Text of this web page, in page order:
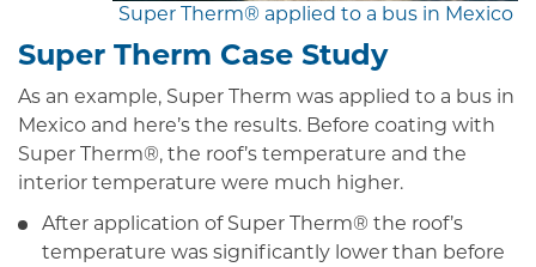
Super Therm® applied to a bus in Mexico
Super Therm Case Study
As an example, Super Therm was applied to a bus in
Mexico and here’s the results. Before coating with
Super Therm®, the roof’s temperature and the
interior temperature were much higher.
After application of Super Therm® the roof’s
temperature was significantly lower than before